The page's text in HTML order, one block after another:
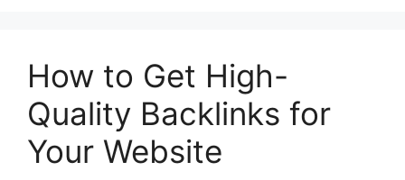
How to Get High-
Quality Backlinks for
Your Website